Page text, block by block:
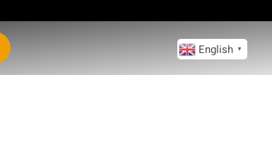
English ▼